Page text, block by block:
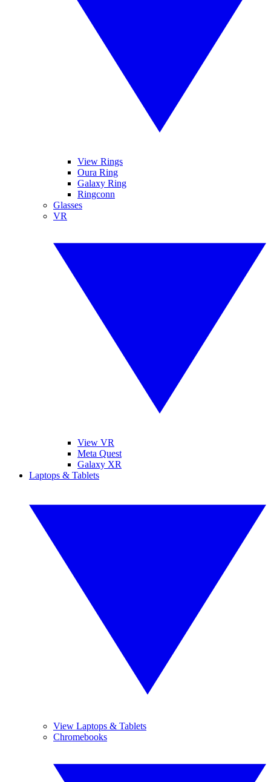
View Rings
Oura Ring
Galaxy Ring
Ringconn
Glasses
VR
View VR
Meta Quest
Galaxy XR
Laptops & Tablets
View Laptops & Tablets
Chromebooks